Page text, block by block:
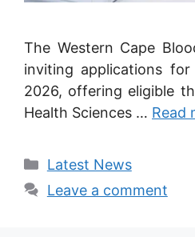
The Western Cape
inviting applications
2026, offering eligible
Health Sciences … Read
Categories
Latest News
Leave a comment